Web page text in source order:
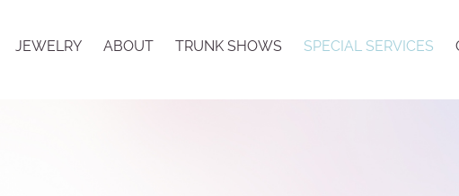
JEWELRY ABOUT TRUNK SHOWS SPECIAL SERVICES